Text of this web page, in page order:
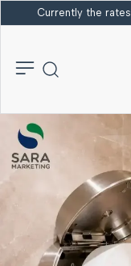
Currently the